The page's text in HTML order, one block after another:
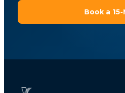
Book a